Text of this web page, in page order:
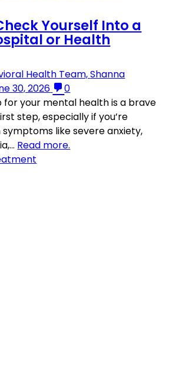
Yourself Into a
or Health
Health Team,Shanna
30, 2026
0
for your mental health is a brave
step, especially if you’re
like severe anxiety,
Read more.